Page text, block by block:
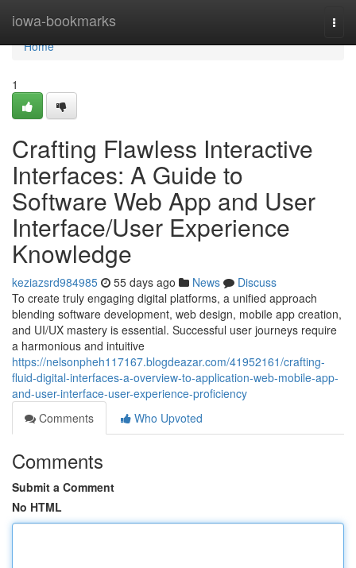
iowa-bookmarks
Home
Home
1
Crafting Flawless Interactive
Interfaces: A Guide to
Software Web App and User
Interface/User Experience
Knowledge
keziazsrd984985 55 days ago News
Discuss
To create truly engaging digital platforms, a unified approach
blending software development, web design, mobile app creation,
and UI/UX mastery is essential. Successful user journeys require
a harmonious and intuitive
https://nelsonpheh117167.blogdeazar.com/41952161/crafting-
fluid-digital-interfaces-a-overview-to-application-web-mobile-app-
and-user-interface-user-experience-proficiency
Comments
Who Upvoted
Comments
Submit a Comment
No HTML